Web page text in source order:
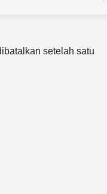
setelah satu